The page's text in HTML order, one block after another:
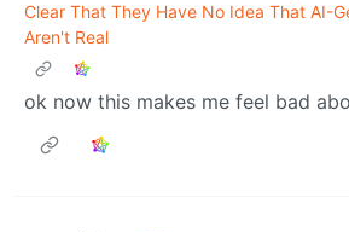
Clear That They Have No Idea That AI-
Aren't Real
ok now this makes me feel bad